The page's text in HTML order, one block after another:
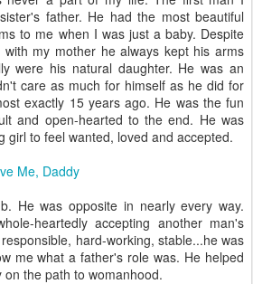
father. He had the most beautiful
to me when I was just a baby. Despite
with my mother he always kept his arms
were his natural daughter. He was an
care as much for himself as he did for
exactly 15 years ago. He was the fun
and open-hearted to the end. He was
girl to feel wanted, loved and accepted.
Me, Daddy
He was opposite in nearly every way.
heartedly accepting another man's
hard-working, stable...he was
me what a father's role was. He helped
the path to womanhood.